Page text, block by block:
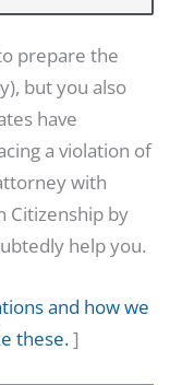
prepare the
but you also
have
a violation of
with
Citizenship by
help you.
and how we
these.]